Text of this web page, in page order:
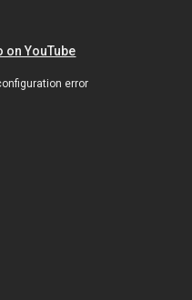
on YouTube
error